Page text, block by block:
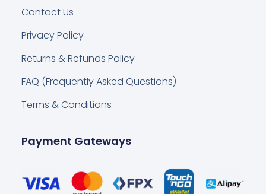
Contact Us
Privacy Policy
Returns & Refunds Policy
FAQ (Frequently Asked Questions)
Terms & Conditions
Payment Gateways